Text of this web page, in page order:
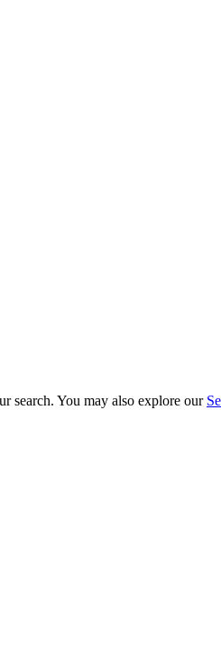
search. You may also explore our